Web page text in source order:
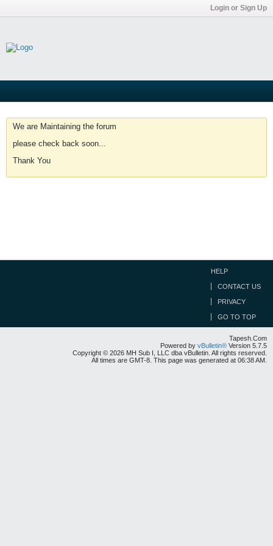
Login or Sign Up
We are Maintaining the forum
please check back soon...
Thank You
HELP
CONTACT US
PRIVACY
GO TO TOP
Tapesh.Com
Powered by vBulletin® Version 5.7.5
Copyright © 2026 MH Sub I, LLC dba vBulletin. All rights reserved.
All times are GMT-8. This page was generated at 06:38 AM.